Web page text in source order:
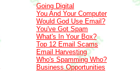
Going Digital
You And Your Computer
Would God Use Email?
You've Got Spam
What's In Your Box?
Top 12 Email Scams
Email Harvesting
Who's Spamming Who?
Business Opportunities